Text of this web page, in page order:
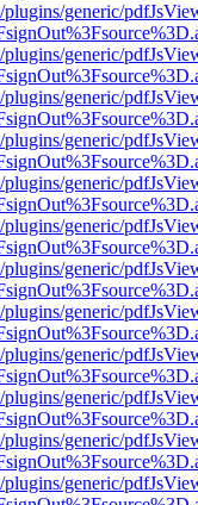
generic/
generic/
generic/
generic/
generic/
generic/
generic/
generic/
generic/
generic/
generic/
generic/